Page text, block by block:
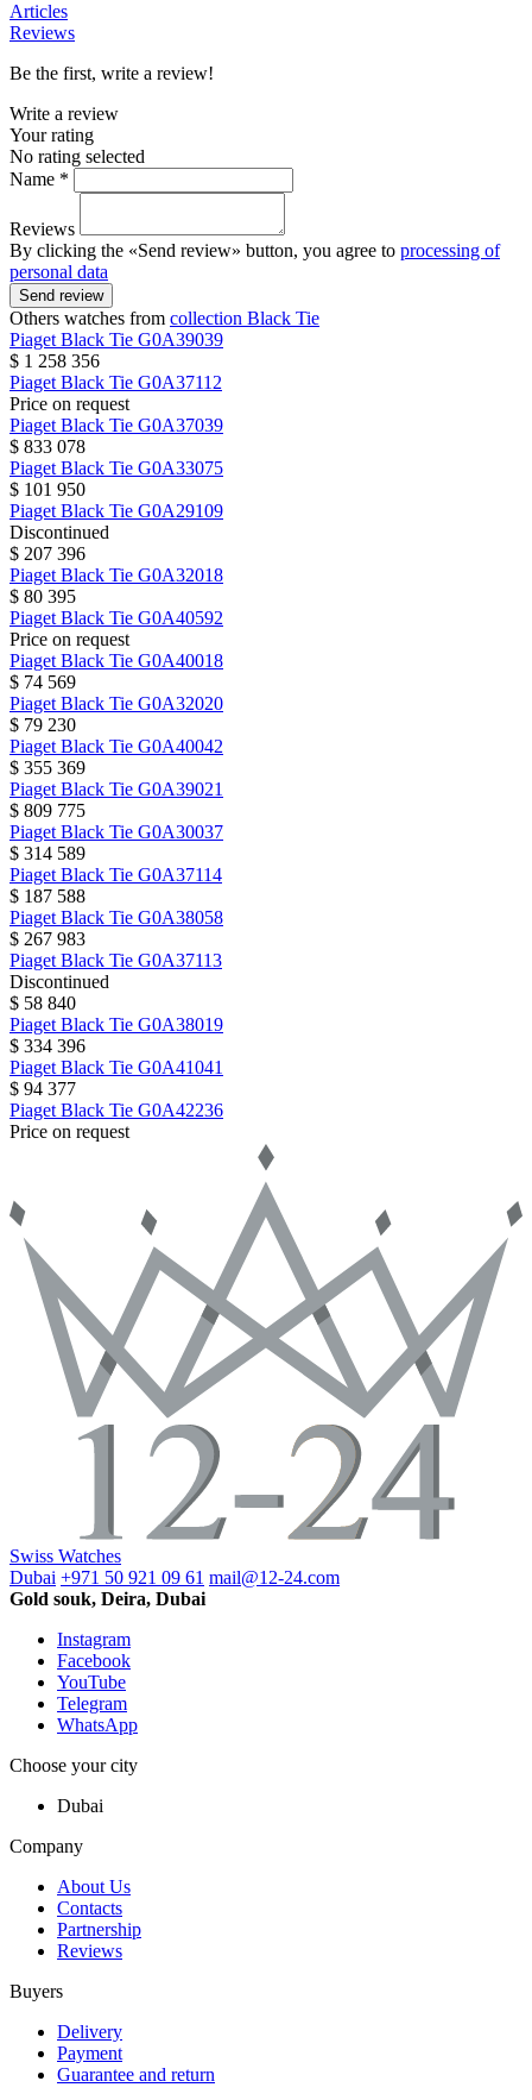
Articles
Reviews
Be the first, write a review!
Write a review
Your rating
No rating selected
Name *
Reviews
By clicking the «Send review» button, you agree to processing of
personal data
Send review
Others watches from collection Black Tie
Piaget Black Tie G0A39039
$ 1 258 356
Piaget Black Tie G0A37112
Price on request
Piaget Black Tie G0A37039
$ 833 078
Piaget Black Tie G0A33075
$ 101 950
Piaget Black Tie G0A29109
Discontinued
$ 207 396
Piaget Black Tie G0A32018
$ 80 395
Piaget Black Tie G0A40592
Price on request
Piaget Black Tie G0A40018
$ 74 569
Piaget Black Tie G0A32020
$ 79 230
Piaget Black Tie G0A40042
$ 355 369
Piaget Black Tie G0A39021
$ 809 775
Piaget Black Tie G0A30037
$ 314 589
Piaget Black Tie G0A37114
$ 187 588
Piaget Black Tie G0A38058
$ 267 983
Piaget Black Tie G0A37113
Discontinued
$ 58 840
Piaget Black Tie G0A38019
$ 334 396
Piaget Black Tie G0A41041
$ 94 377
Piaget Black Tie G0A42236
Price on request
Swiss Watches
Dubai +971 50 921 09 61 mail@12-24.com
Gold souk, Deira, Dubai
Instagram
Facebook
YouTube
Telegram
WhatsApp
Choose your city
Dubai
Company
About Us
Contacts
Partnership
Reviews
Buyers
Delivery
Payment
Guarantee and return